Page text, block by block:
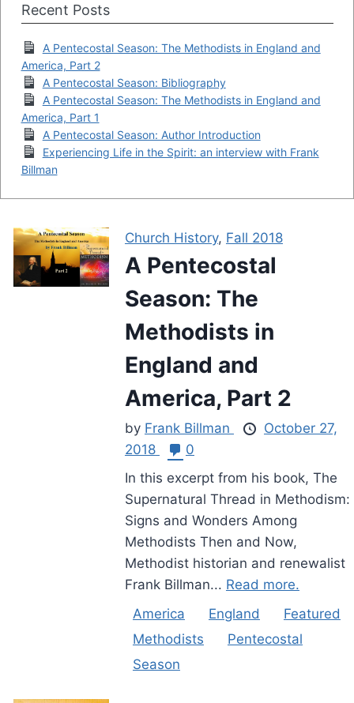
Recent Posts
A Pentecostal Season: The Methodists in England and
America, Part 2
A Pentecostal Season: Bibliography
A Pentecostal Season: The Methodists in England and
America, Part 1
A Pentecostal Season: Author Introduction
Experiencing Life in the Spirit: an interview with Frank
Billman
Church History, Fall 2018
A Pentecostal
Season: The
Methodists in
England and
America, Part 2
by Frank Billman
October 27,
2018
0
In this excerpt from his book, The
Supernatural Thread in Methodism:
Signs and Wonders Among
Methodists Then and Now,
Methodist historian and renewalist
Frank Billman... Read more.
America
England
Featured
Methodists
Pentecostal
Season